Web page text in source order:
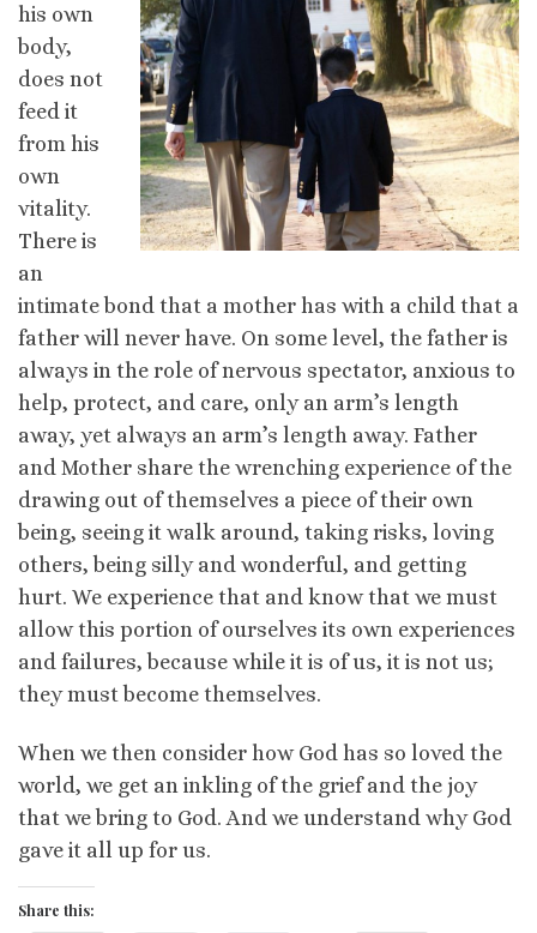
his own
body,
does not
feed it
from his
own
vitality.
There is
an
intimate bond that a mother has with a child that a
father will never have. On some level, the father is
always in the role of nervous spectator, anxious to
help, protect, and care, only an arm’s length
away, yet always an arm’s length away. Father
and Mother share the wrenching experience of the
drawing out of themselves a piece of their own
being, seeing it walk around, taking risks, loving
others, being silly and wonderful, and getting
hurt. We experience that and know that we must
allow this portion of ourselves its own experiences
and failures, because while it is of us, it is not us;
they must become themselves.
When we then consider how God has so loved the
world, we get an inkling of the grief and the joy
that we bring to God. And we understand why God
gave it all up for us.
Share this: